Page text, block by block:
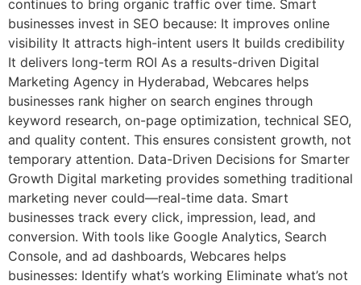
continues to bring organic traffic over time. Smart
businesses invest in SEO because: It improves online
visibility It attracts high-intent users It builds credibility
It delivers long-term ROI As a results-driven Digital
Marketing Agency in Hyderabad, Webcares helps
businesses rank higher on search engines through
keyword research, on-page optimization, technical SEO,
and quality content. This ensures consistent growth, not
temporary attention. Data-Driven Decisions for Smarter
Growth Digital marketing provides something traditional
marketing never could—real-time data. Smart
businesses track every click, impression, lead, and
conversion. With tools like Google Analytics, Search
Console, and ad dashboards, Webcares helps
businesses: Identify what’s working Eliminate what’s not